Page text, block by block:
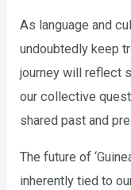
As language and
undoubtedly keep
journey will reflect
our collective
shared past and
The future of
inherently tied to